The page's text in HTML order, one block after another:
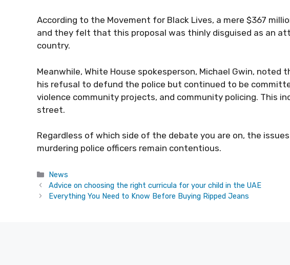
According to the Movement for Black Lives, a mere $367
and they felt that this proposal was thinly disguised as an
country.
Meanwhile, White House spokesperson, Michael Gwin,
his refusal to defund the police but continued to be
violence community projects, and community policing. This
street.
Regardless of which side of the debate you are on, the
murdering police officers remain contentious.
Categories
News
Advice on choosing the right curricula for your child in the UAE
Everything You Need to Know Before Buying Ripped Jeans